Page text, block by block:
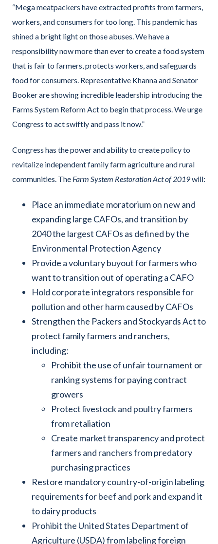
“Mega meatpackers have extracted profits from farmers,
workers, and consumers for too long. This pandemic has
shined a bright light on those abuses. We have a
responsibility now more than ever to create a food system
that is fair to farmers, protects workers, and safeguards
food for consumers. Representative Khanna and Senator
Booker are showing incredible leadership introducing the
Farms System Reform Act to begin that process. We urge
Congress to act swiftly and pass it now.”
Congress has the power and ability to create policy to
revitalize independent family farm agriculture and rural
communities. The Farm System Restoration Act of 2019will:
Place an immediate moratorium on new and
expanding large CAFOs, and transition by
2040 the largest CAFOs as defined by the
Environmental Protection Agency
Provide a voluntary buyout for farmers who
want to transition out of operating a CAFO
Hold corporate integrators responsible for
pollution and other harm caused by CAFOs
Strengthen the Packers and Stockyards Act to
protect family farmers and ranchers,
including:
Prohibit the use of unfair tournament or
ranking systems for paying contract
growers
Protect livestock and poultry farmers
from retaliation
Create market transparency and protect
farmers and ranchers from predatory
purchasing practices
Restore mandatory country-of-origin labeling
requirements for beef and pork and expand it
to dairy products
Prohibit the United States Department of
Agriculture (USDA) from labeling foreign